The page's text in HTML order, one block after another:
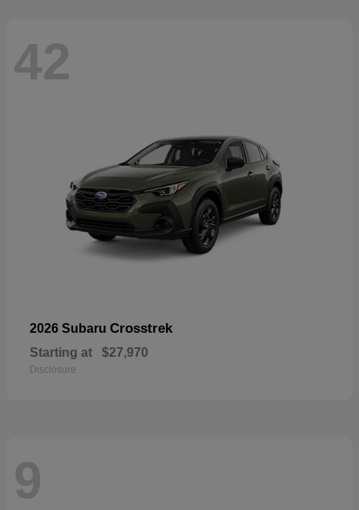
42
2026 Subaru Crosstrek
Starting at $27,970
Disclosure
9